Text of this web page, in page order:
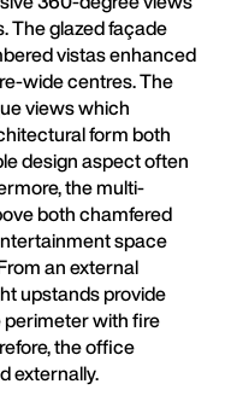
The glazed façade
vistas enhanced
wide centres. The
views which
form both
design aspect often
the multi-
both chamfered
space
an external
upstands provide
perimeter with fire
the office
externally.